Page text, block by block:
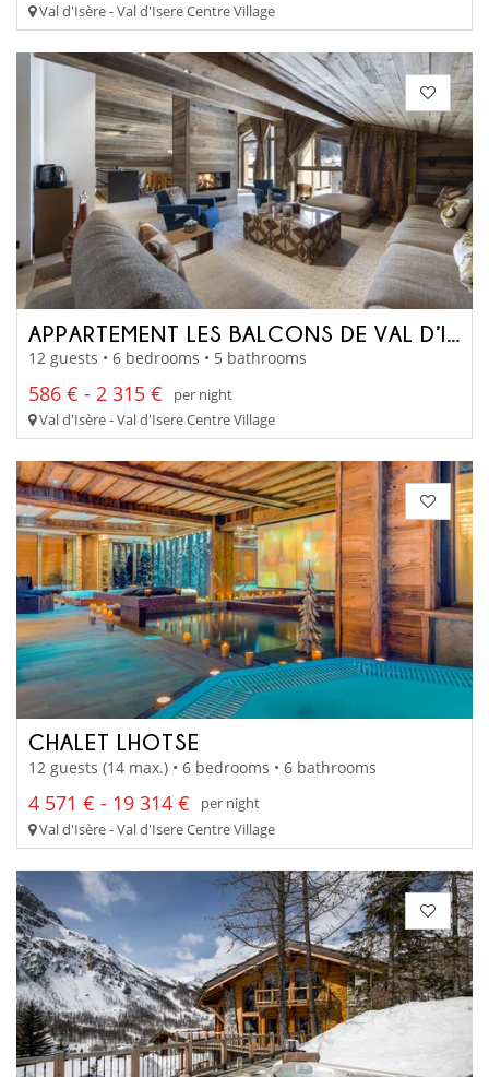
Val d'Isère - Val d'Isere Centre Village
APPARTEMENT LES BALCONS DE VAL D’ISÈRE
12 guests • 6 bedrooms • 5 bathrooms
586 € - 2 315 €
per night
Val d'Isère - Val d'Isere Centre Village
CHALET LHOTSE
12 guests (14 max.) • 6 bedrooms • 6 bathrooms
4 571 € - 19 314 €
per night
Val d'Isère - Val d'Isere Centre Village